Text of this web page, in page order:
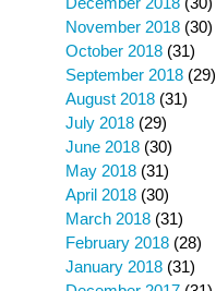
November 2018 (30)
October 2018 (31)
September 2018 (29)
August 2018 (31)
July 2018 (29)
June 2018 (30)
May 2018 (31)
April 2018 (30)
March 2018 (31)
February 2018 (28)
January 2018 (31)